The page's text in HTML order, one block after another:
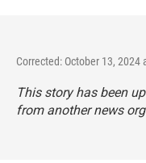
Corrected: October 13, 2024
This story has been
from another news